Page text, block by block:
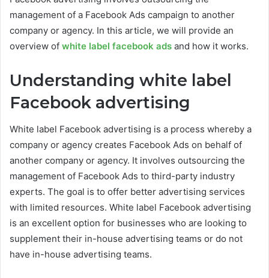
management of a Facebook Ads campaign to another
company or agency. In this article, we will provide an
overview of white label facebook ads and how it works.
Understanding white label
Facebook advertising
White label Facebook advertising is a process whereby a
company or agency creates Facebook Ads on behalf of
another company or agency. It involves outsourcing the
management of Facebook Ads to third-party industry
experts. The goal is to offer better advertising services
with limited resources. White label Facebook advertising
is an excellent option for businesses who are looking to
supplement their in-house advertising teams or do not
have in-house advertising teams.